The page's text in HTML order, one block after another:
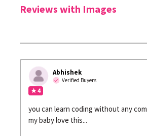
Reviews with Images
Abhishek
Verified Buyers
★ 4
you can learn coding without any
my baby love this...